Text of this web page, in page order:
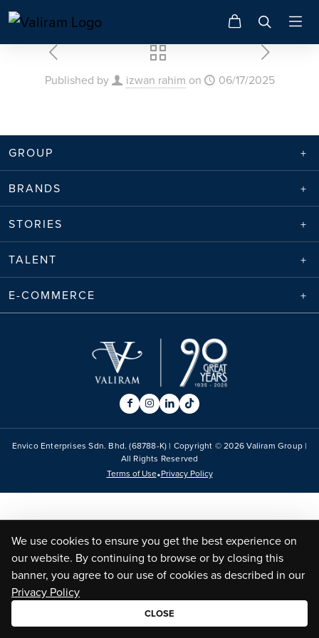
Published by izwan rahim on 06/17/2025
GROUP
BRANDS
STORIES
TALENT
E-COMMERCE
Envico Enterprises Sdn. Bhd. (68788-K) | Copyright ©2026Valiram Group |
All Rights Reserved
Terms of Use•Privacy Policy
We use cookies to ensure you get the best experience on
our website. By continuing to browse or by closing this
banner, you agree to our use of cookies as described in our
Privacy Policy
CLOSE